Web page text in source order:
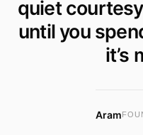
quiet
until you
it’s
Aram